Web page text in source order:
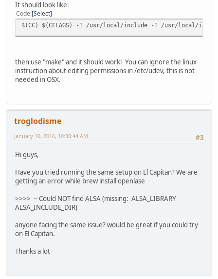
It should look like:
Code Select
$(CC) $(CFLAGS) -I /usr/local/include -I /usr/local/
then use "make" and it should work! You can ignore the linux
instruction about editing permissions in /etc/udev, this is not
needed in OSX.
troglodisme
#3
January 10, 2016, 10:30:44 AM
Hi guys,
Have you tried running the same setup on El Capitan? We are
getting an error while brew install openlase
>>>> -- Could NOT find ALSA (missing: ALSA_LIBRARY
ALSA_INCLUDE_DIR)
anyone facing the same issue? would be great if you could try
on El Capitan.
Thanks a lot